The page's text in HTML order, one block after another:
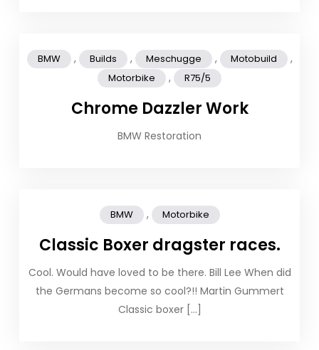
BMW , Builds , Meschugge , Motobuild ,
Motorbike , R75/5
Chrome Dazzler Work
BMW Restoration
BMW , Motorbike
Classic Boxer dragster races.
Cool. Would have loved to be there. Bill Lee When did
the Germans become so cool?!! Martin Gummert
Classic boxer […]